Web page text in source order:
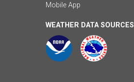
Mobile App
WEATHER DATA SOURCES